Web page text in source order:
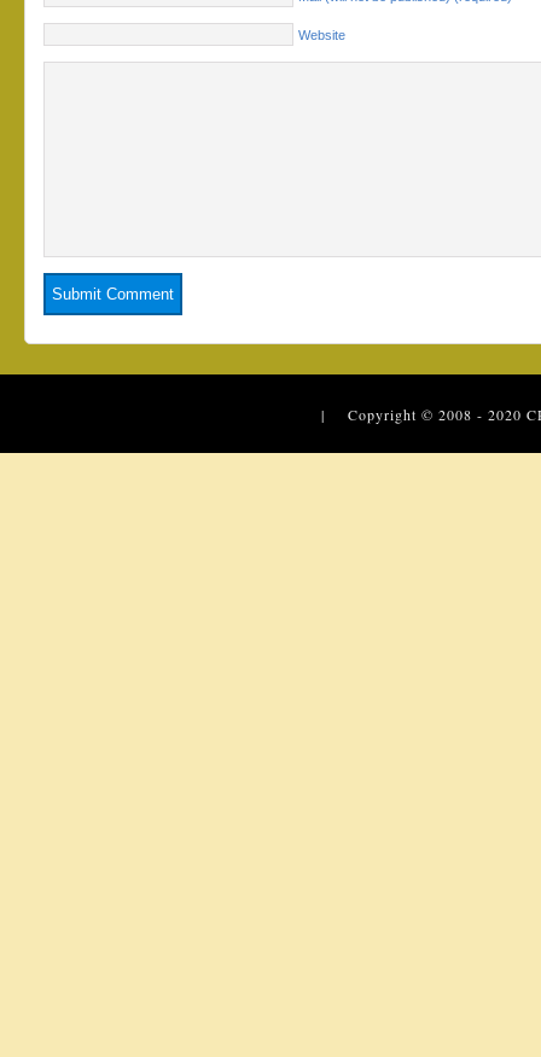
Website
| Copyright © 2008 - 2020